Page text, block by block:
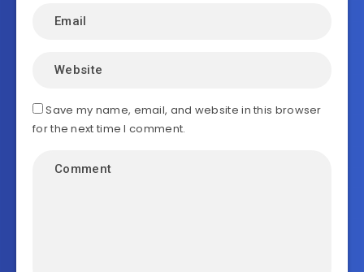
Save my name, email, and website in this browser
for the next time I comment.